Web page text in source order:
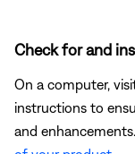
Check for and
On a computer,
instructions to
and